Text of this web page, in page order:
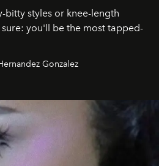
styles or knee-length
you'll be the most tapped-
Gonzalez